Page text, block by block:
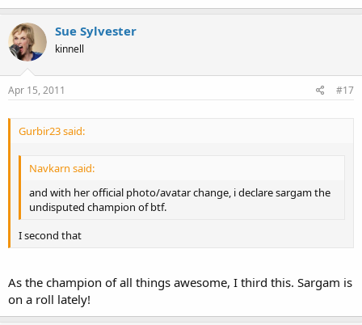
Sue Sylvester
kinnell
Apr 15, 2011 #17
Gurbir23 said:
Navkarn said:
and with her official photo/avatar change, i declare sargam the
undisputed champion of btf.
I second that
As the champion of all things awesome, I third this. Sargam is
on a roll lately!